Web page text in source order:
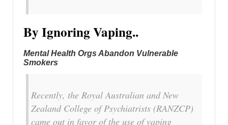
By Ignoring Vaping..
Mental Health Orgs Abandon Vulnerable
Smokers
Recently, the Royal Australian and New
Zealand College of Psychiatrists (RANZCP)
came out in favor of the use of vaping